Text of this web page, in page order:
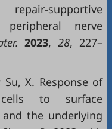
supportive
peripheral nerve
2023, 28, 227–
Su, X. Response of
cells to surface
the underlying